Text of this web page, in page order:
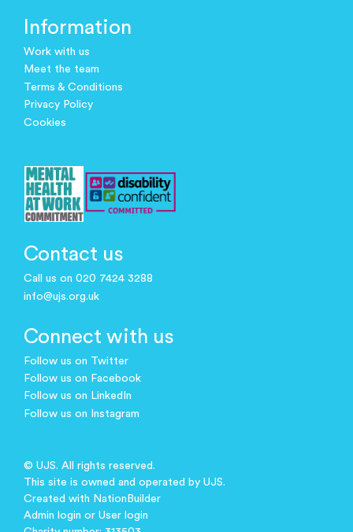
Information
Work with us
Meet the team
Terms & Conditions
Privacy Policy
Cookies
Contact us
Call us on 020 7424 3288
info@ujs.org.uk
Connect with us
Follow us on Twitter
Follow us on Facebook
Follow us on LinkedIn
Follow us on Instagram
© UJS. All rights reserved.
This site is owned and operated by UJS.
Created with NationBuilder
Admin login or User login